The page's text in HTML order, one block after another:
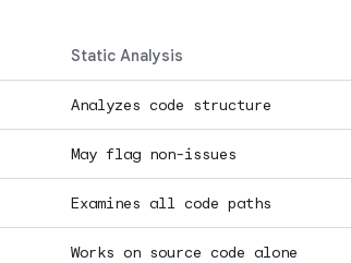
Static Analysis
Analyzes code structure
May flag non-issues
Examines all code paths
Works on source code alone